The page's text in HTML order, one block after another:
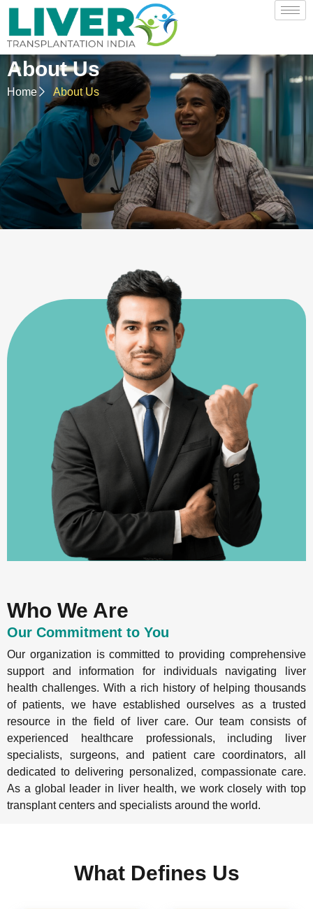
About Us
Home About Us
Who We Are
Our Commitment to You
Our organization is committed to providing comprehensive
support and information for individuals navigating liver
health challenges. With a rich history of helping thousands
of patients, we have established ourselves as a trusted
resource in the field of liver care. Our team consists of
experienced healthcare professionals, including liver
specialists, surgeons, and patient care coordinators, all
dedicated to delivering personalized, compassionate care.
As a global leader in liver health, we work closely with top
transplant centers and specialists around the world.
What Defines Us